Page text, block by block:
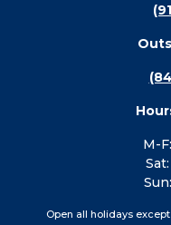
M-
Open all holidays